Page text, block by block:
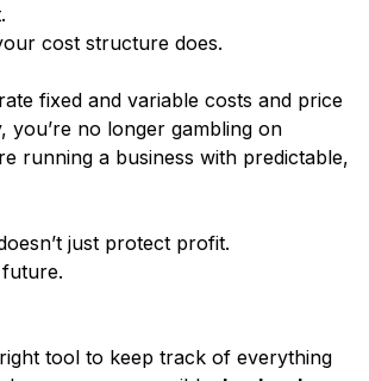
cost structure does.
fixed and variable costs and price
you’re no longer gambling on
running a business with predictable,
just protect profit.
tool to keep track of everything